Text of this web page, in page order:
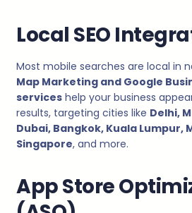
Local SEO
Most mobile searches are local in
Map Marketing and Google
services help your business
results, targeting cities like Delhi,
Dubai, Bangkok, Kuala Lumpur,
Singapore, and more.
App Store